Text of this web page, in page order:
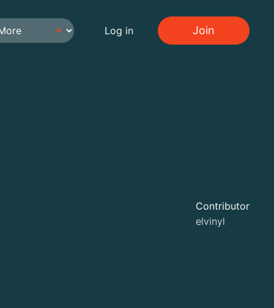
Log in Join
Contributor
elvinyl